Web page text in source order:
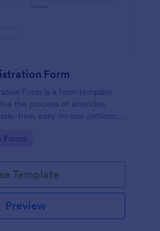
Form
Form is a form template
the process of attendee
free, easy-to-use Jotform
errors.
Forms
Template
Preview